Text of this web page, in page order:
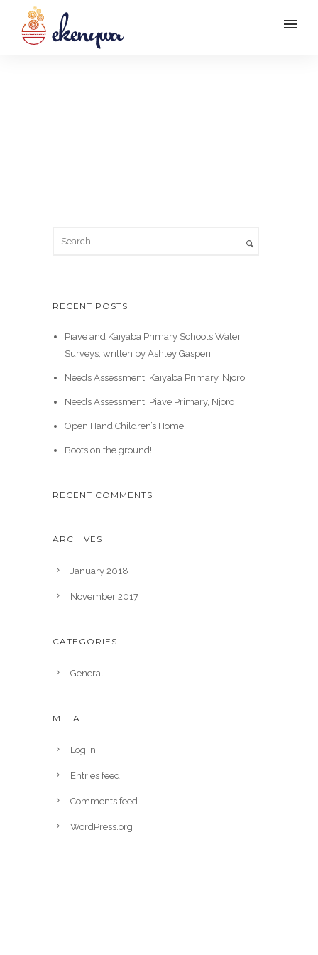
RECENT POSTS
Piave and Kaiyaba Primary Schools Water
Surveys, written by Ashley Gasperi
Needs Assessment: Kaiyaba Primary, Njoro
Needs Assessment: Piave Primary, Njoro
Open Hand Children’s Home
Boots on the ground!
RECENT COMMENTS
ARCHIVES
January 2018
November 2017
CATEGORIES
General
META
Log in
Entries feed
Comments feed
WordPress.org